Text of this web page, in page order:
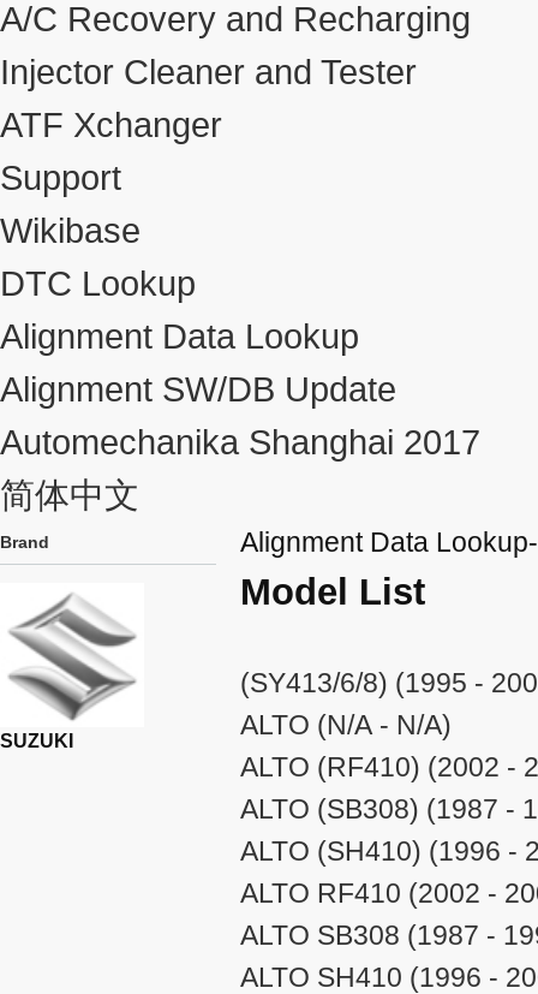
A/C Recovery and Recharging
Injector Cleaner and Tester
ATF Xchanger
Support
Wikibase
DTC Lookup
Alignment Data Lookup
Alignment SW/DB Update
Automechanika Shanghai 2017
简体中文
Brand
SUZUKI
Alignment Data
Model List
(SY413/6/8) (1995 -
ALTO (N/A - N/A)
ALTO (RF410) (2002 -
ALTO (SB308) (1987 -
ALTO (SH410) (1996 -
ALTO RF410 (2002 -
ALTO SB308 (1987 -
ALTO SH410 (1996 -